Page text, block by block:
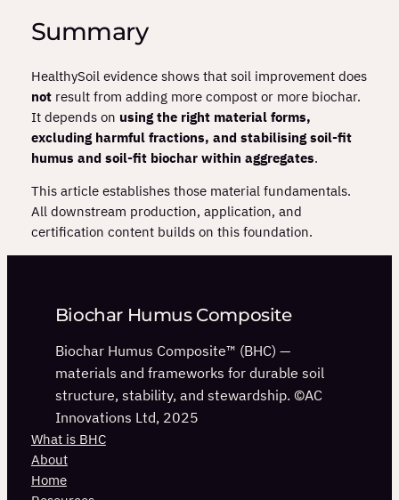
Summary
HealthySoil evidence shows that soil improvement does
notresult from adding more compost or more biochar.
It depends on using the right material forms,
excluding harmful fractions, and stabilising soil‑fit
humus and soil‑fit biochar within aggregates.
This article establishes those material fundamentals.
All downstream production, application, and
certification content builds on this foundation.
Biochar Humus Composite
Biochar Humus Composite™ (BHC) —
materials and frameworks for durable soil
structure, stability, and stewardship. ©AC
Innovations Ltd, 2025
What is BHC
About
Home